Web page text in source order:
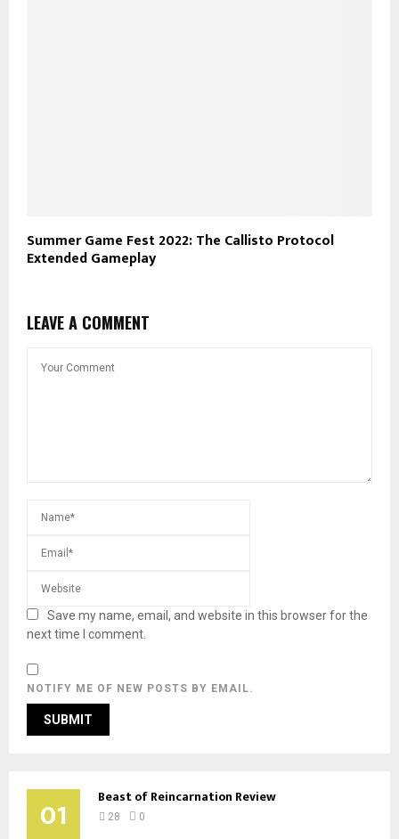
Summer Game Fest 2022: The Callisto Protocol
Extended Gameplay
LEAVE A COMMENT
Save my name, email, and website in this browser for the
next time I comment.
NOTIFY ME OF NEW POSTS BY EMAIL.
01 Beast of Reincarnation Review
28 0